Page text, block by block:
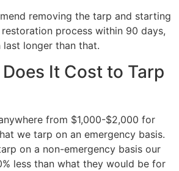
removing the tarp and starting
process within 90 days,
longer than that.
It Cost to Tarp
from $1,000-$2,000 for
we tarp on an emergency basis.
on a non-emergency basis our
less than what they would be for